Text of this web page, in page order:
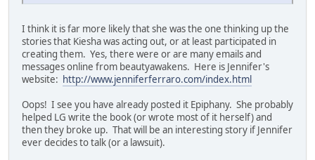
I think it is far more likely that she was the one thinking up the
stories that Kiesha was acting out, or at least participated in
creating them. Yes, there were or are many emails and
messages online from beautyawakens. Here is Jennifer's
website: http://www.jenniferferraro.com/index.html
Oops! I see you have already posted it Epiphany. She probably
helped LG write the book (or wrote most of it herself) and
then they broke up. That will be an interesting story if Jennifer
ever decides to talk (or a lawsuit).